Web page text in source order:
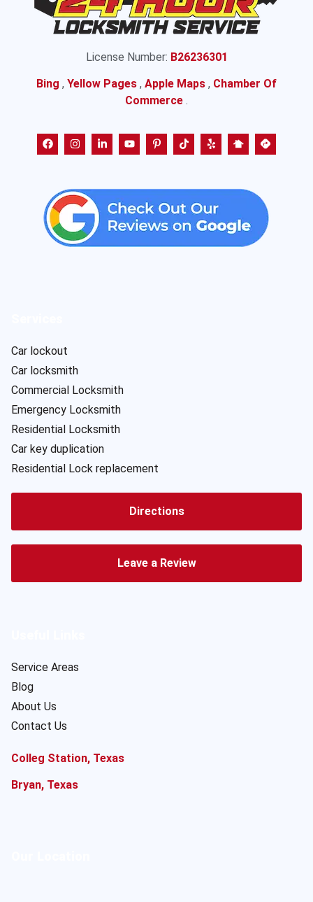
License Number: B26236301
Bing , Yellow Pages , Apple Maps , Chamber Of
Commerce .
Car lockout
Car locksmith
Commercial Locksmith
Emergency Locksmith
Residential Locksmith
Car key duplication
Residential Lock replacement
Directions
Leave a Review
Service Areas
Blog
About Us
Contact Us
Colleg Station, Texas
Bryan, Texas